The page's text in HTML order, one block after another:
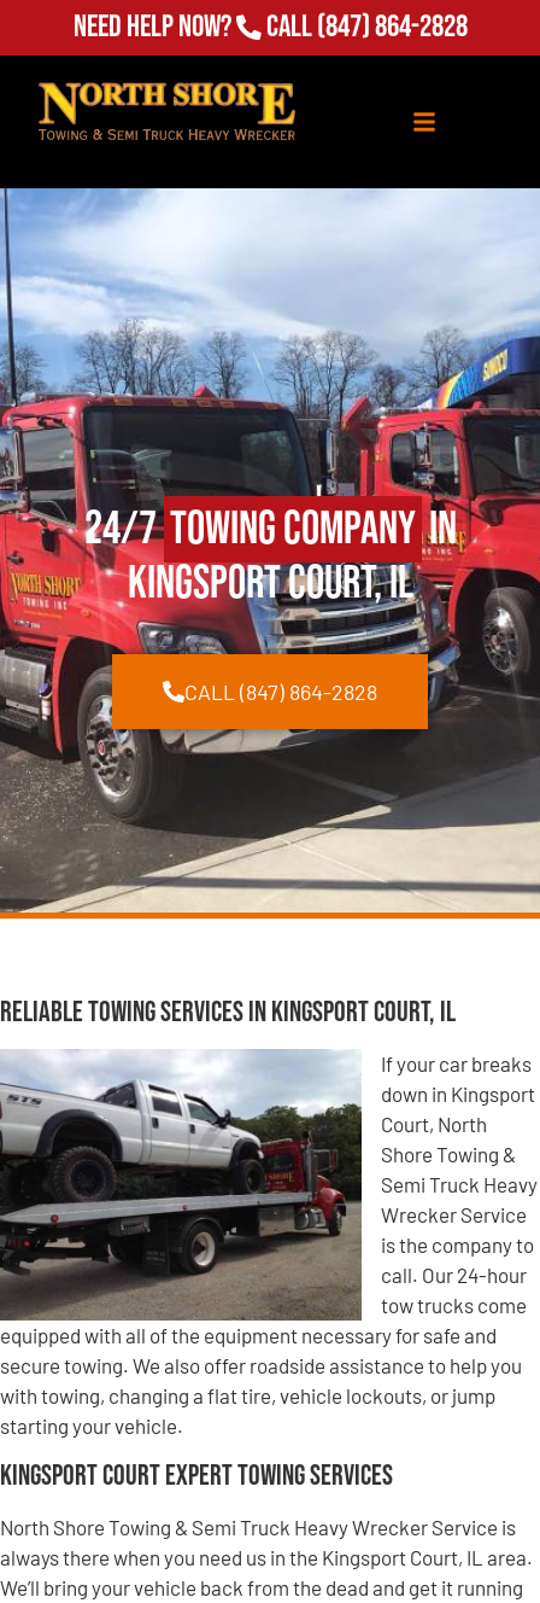
Need Help Now? Call(847) 864-2828
24/7Towing Companyin
Kingsport Court, IL
CALL (847) 864-2828
Reliable Towing Services in Kingsport Court, IL
If your car breaks
down in Kingsport
Court, North
Shore Towing &
Semi Truck Heavy
Wrecker Service
is the company to
call. Our 24-hour
tow trucks come
equipped with all of the equipment necessary for safe and
secure towing. We also offer roadside assistance to help you
with towing, changing a flat tire, vehicle lockouts, or jump
starting your vehicle.
Kingsport Court Expert Towing Services
North Shore Towing & Semi Truck Heavy Wrecker Service is
always there when you need us in the Kingsport Court, IL area.
We’ll bring your vehicle back from the dead and get it running